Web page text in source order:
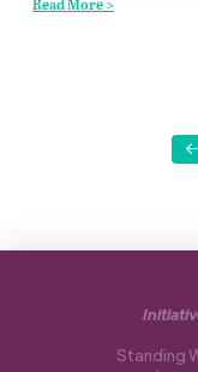
Read More >
Standing